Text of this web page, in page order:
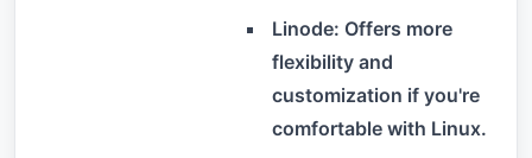
Linode: Offers more
flexibility and
customization if you're
comfortable with Linux.